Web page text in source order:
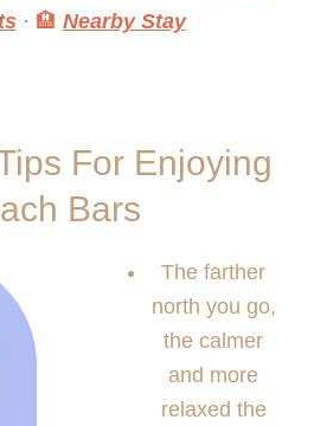
· 🏨 Nearby Stay
For Enjoying
Bars
The farther
north you go,
the calmer
and more
relaxed the